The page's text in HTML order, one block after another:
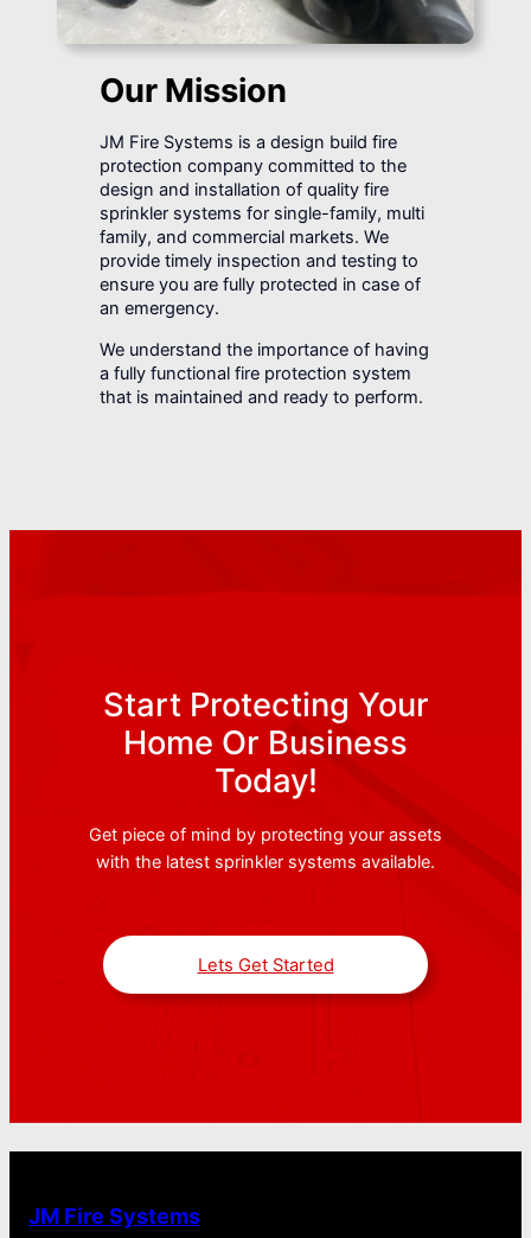
Our Mission
JM Fire Systems is a design build fire
protection company committed to the
design and installation of quality fire
sprinkler systems for single-family, multi
family, and commercial markets. We
provide timely inspection and testing to
ensure you are fully protected in case of
an emergency.
We understand the importance of having
a fully functional fire protection system
that is maintained and ready to perform.
Start Protecting Your
Home Or Business
Today!
Get piece of mind by protecting your assets
with the latest sprinkler systems available.
Lets Get Started
JM Fire Systems